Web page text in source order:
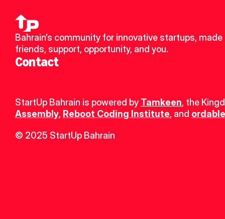
Bahrain’s community for innovative startups, made
friends, support, opportunity, and you.
Contact
StartUp Bahrain is powered by Tamkeen, the
Assembly, Reboot Coding Institute, and
© 2025 StartUp Bahrain